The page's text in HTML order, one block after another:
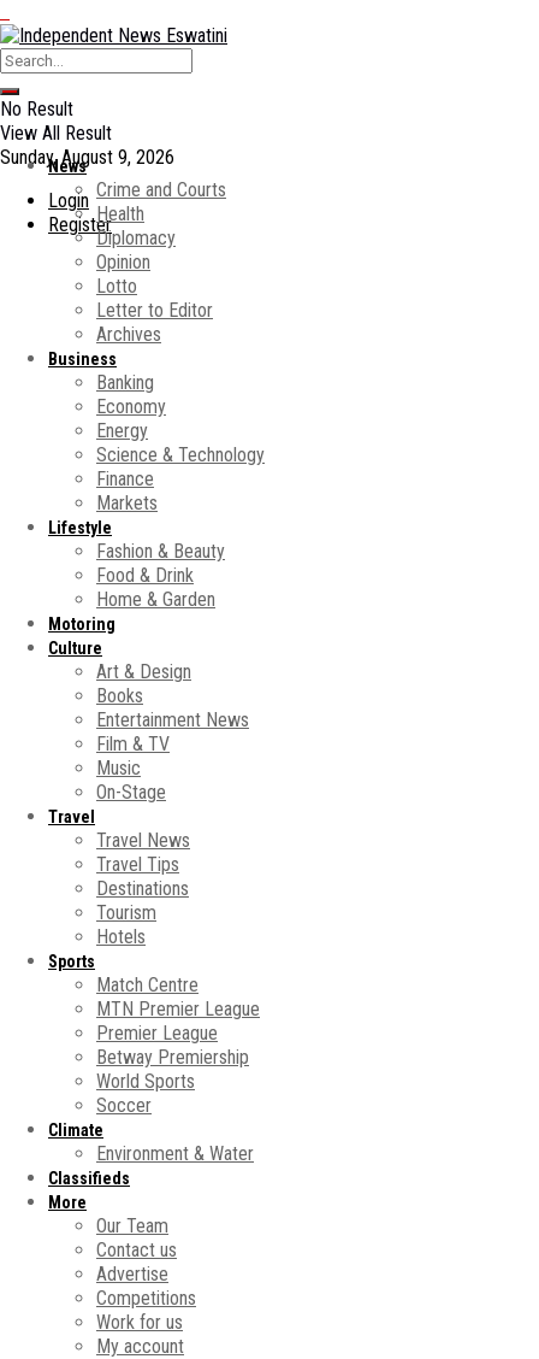
No Result
View All Result
Sunday, August 9, 2026
Login
Register
News
Crime and Courts
Health
Diplomacy
Opinion
Lotto
Letter to Editor
Archives
Business
Banking
Economy
Energy
Science & Technology
Finance
Markets
Lifestyle
Fashion & Beauty
Food & Drink
Home & Garden
Motoring
Culture
Art & Design
Books
Entertainment News
Film & TV
Music
On-Stage
Travel
Travel News
Travel Tips
Destinations
Tourism
Hotels
Sports
Match Centre
MTN Premier League
Premier League
Betway Premiership
World Sports
Soccer
Climate
Environment & Water
Classifieds
More
Our Team
Contact us
Advertise
Competitions
Work for us
My account